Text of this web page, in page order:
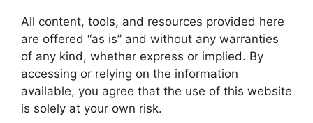
All content, tools, and resources provided here
are offered “as is” and without any warranties
of any kind, whether express or implied. By
accessing or relying on the information
available, you agree that the use of this website
is solely at your own risk.